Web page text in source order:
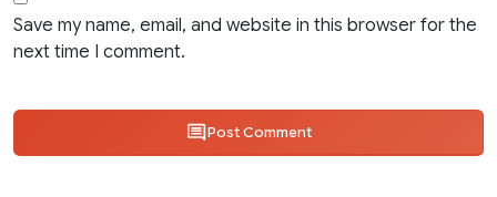
Save my name, email, and website in this browser for the
next time I comment.
Post Comment